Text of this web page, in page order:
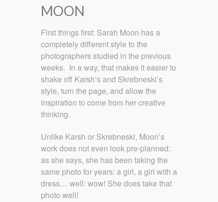
MOON
First things first: Sarah Moon has a
completely different style to the
photographers studied in the previous
weeks. In a way, that makes it easier to
shake off Karsh’s and Skrebneski’s
style, turn the page, and allow the
inspiration to come from her creative
thinking.
Unlike Karsh or Skrebneski, Moon’s
work does not even look pre-planned:
as she says, she has been taking the
same photo for years: a girl, a girl with a
dress… well: wow! She does take that
photo well!